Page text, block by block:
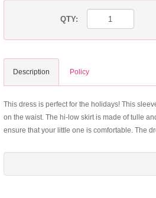
QTY:
Description Policy
This dress is perfect for the holidays! This
on the waist. The hi-low skirt is made of tulle
ensure that your little one is comfortable. The